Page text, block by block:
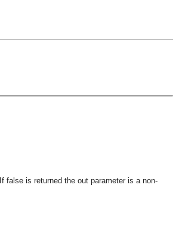
false is returned the out parameter is a non-